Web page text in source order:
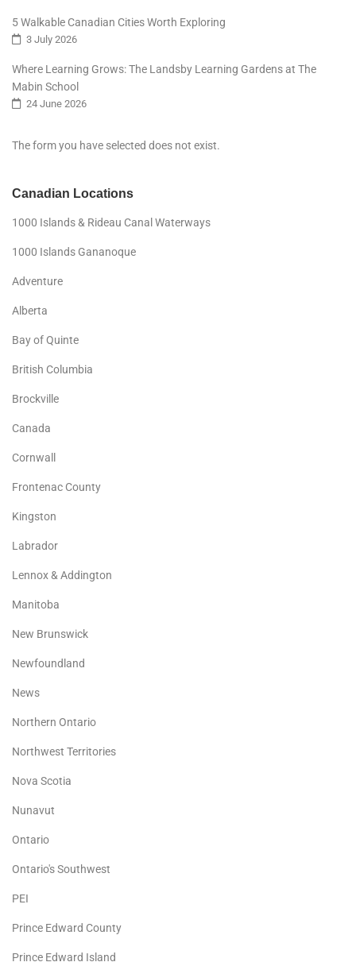
5 Walkable Canadian Cities Worth Exploring
3 July 2026
Where Learning Grows: The Landsby Learning Gardens at The
Mabin School
24 June 2026
The form you have selected does not exist.
Canadian Locations
1000 Islands & Rideau Canal Waterways
1000 Islands Gananoque
Adventure
Alberta
Bay of Quinte
British Columbia
Brockville
Canada
Cornwall
Frontenac County
Kingston
Labrador
Lennox & Addington
Manitoba
New Brunswick
Newfoundland
News
Northern Ontario
Northwest Territories
Nova Scotia
Nunavut
Ontario
Ontario's Southwest
PEI
Prince Edward County
Prince Edward Island